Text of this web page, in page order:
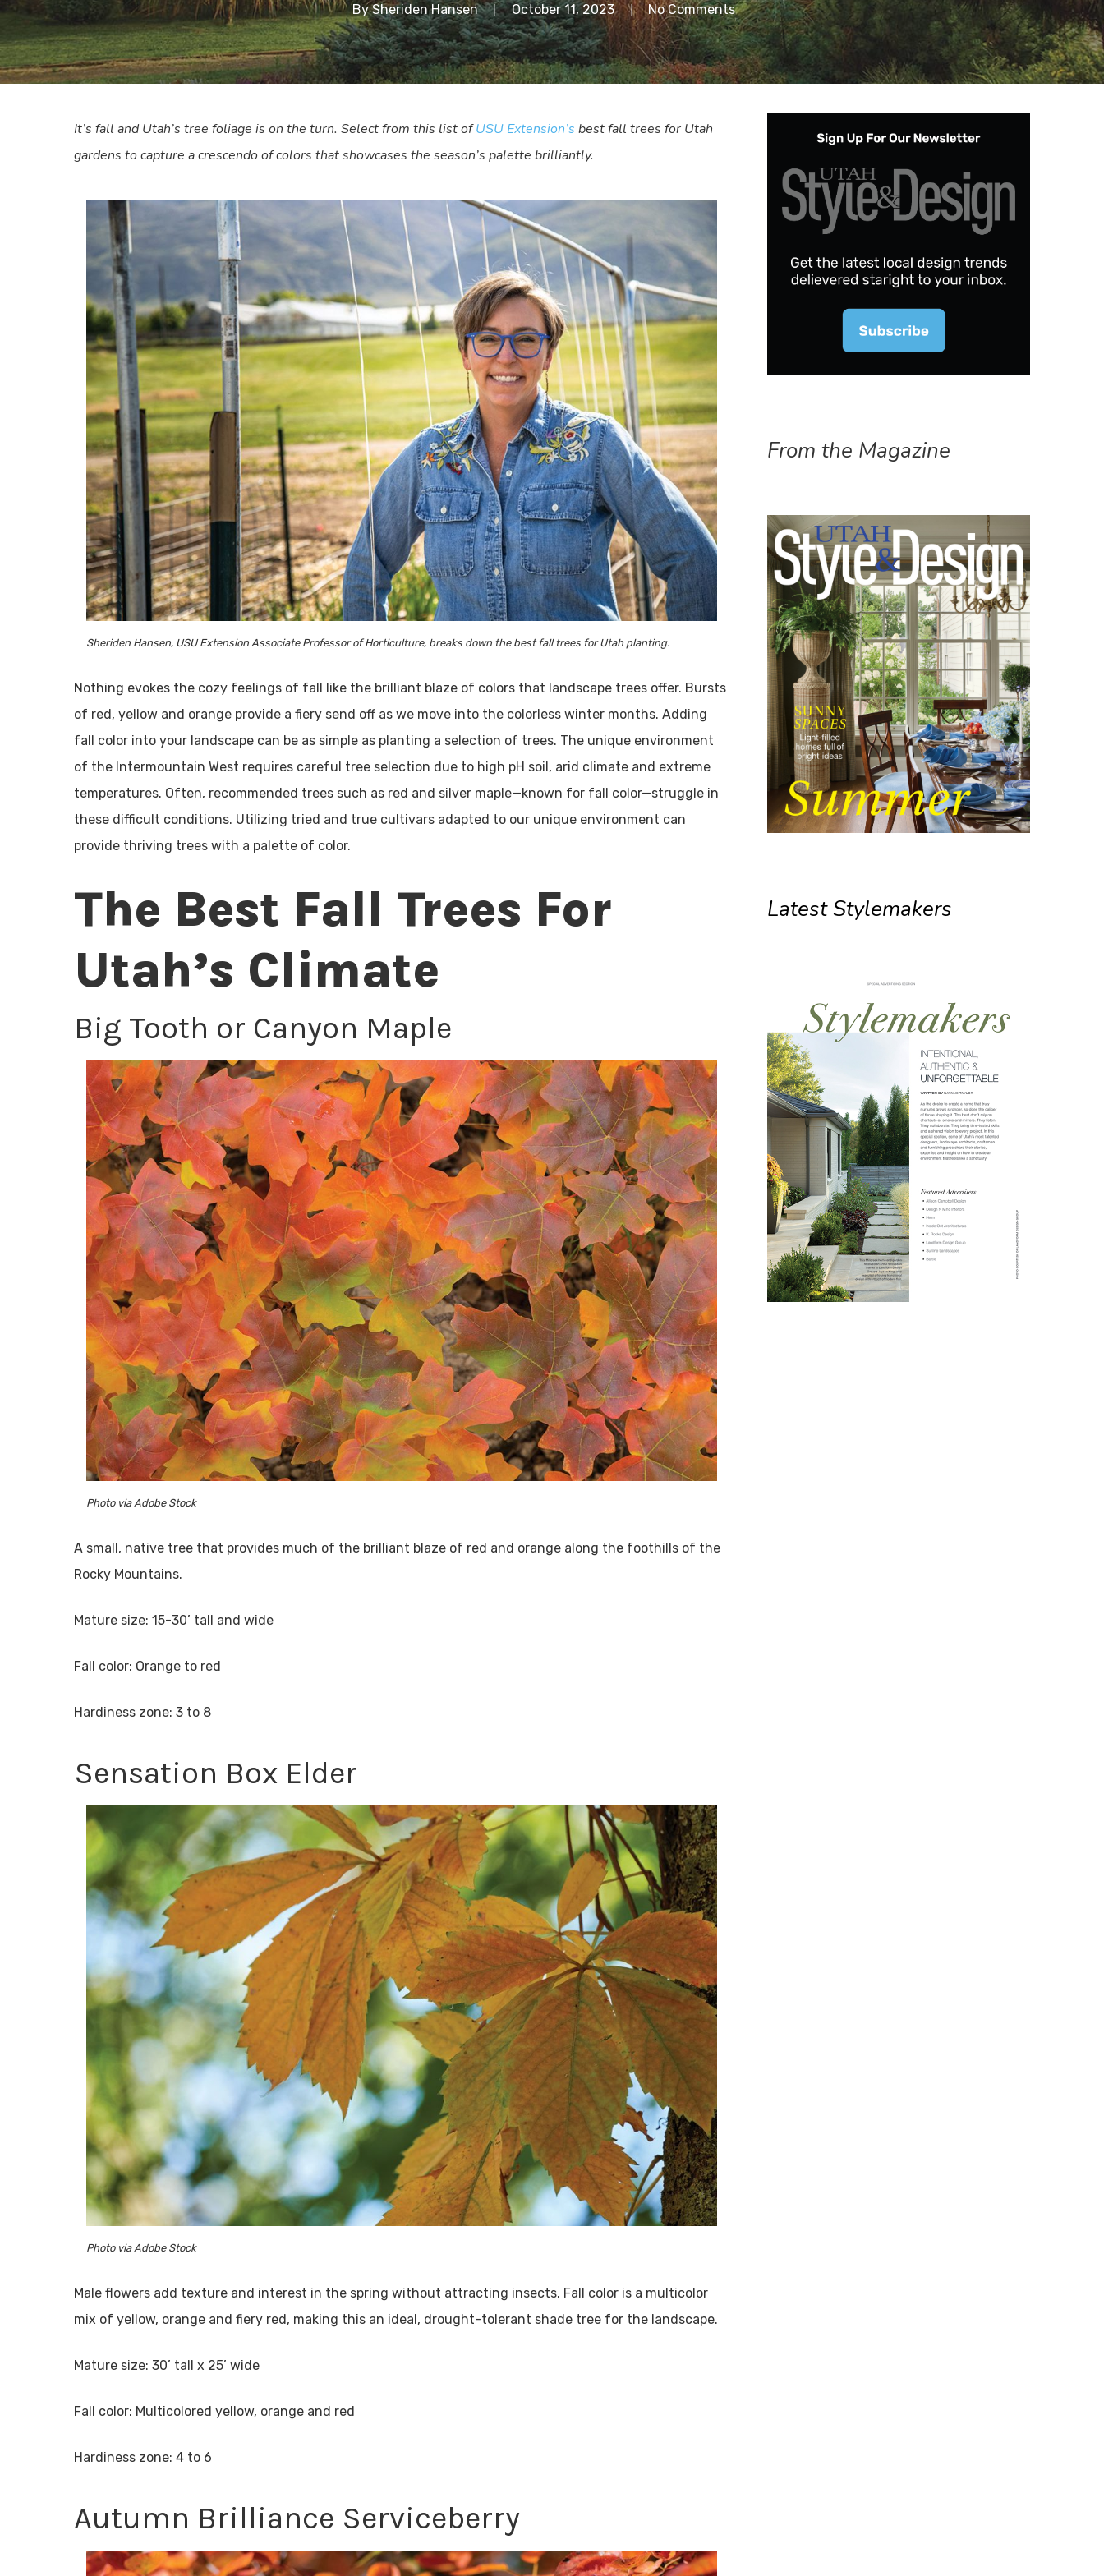
By Sheriden Hansen October 11, 2023 No Comments
It’s fall and Utah’s tree foliage is on the turn. Select from this list ofUSU Extension’s best fall trees for Utah
gardens to capture a crescendo of colors that showcases the season’s palette brilliantly.
Sheriden Hansen, USU Extension Associate Professor of Horticulture, breaks down the best fall trees for Utah planting.
Nothing evokes the cozy feelings of fall like the brilliant blaze of colors that landscape trees offer. Bursts
of red, yellow and orange provide a fiery send off as we move into the colorless winter months. Adding
fall color into your landscape can be as simple as planting a selection of trees. The unique environment
of the Intermountain West requires careful tree selection due to high pH soil, arid climate and extreme
temperatures. Often, recommended trees such as red and silver maple­—known for fall color—struggle in
these difficult conditions. Utilizing tried and true cultivars adapted to our unique environment can
provide thriving trees with a palette of color.
The Best Fall Trees For
Utah’s Climate
Big Tooth or Canyon Maple
Photo via Adobe Stock
A small, native tree that provides much of the brilliant blaze of red and orange along the foothills of the
Rocky Mountains.
Mature size: 15-30’ tall and wide
Fall color: Orange to red
Hardiness zone: 3 to 8
Sensation Box Elder
Photo via Adobe Stock
Male flowers add texture and interest in the spring without attracting insects. Fall color is a multicolor
mix of yellow, orange and fiery red, making this an ideal, drought-tolerant shade tree for the landscape.
Mature size: 30’ tall x 25’ wide
Fall color: Multicolored yellow, orange and red
Hardiness zone: 4 to 6
Autumn Brilliance Serviceberry
From the Magazine
Latest Stylemakers